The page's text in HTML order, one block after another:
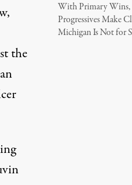
the
With Primary Wins,
Progressives Make
Michigan Is Not for